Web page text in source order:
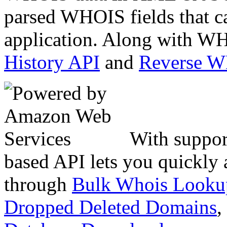
parsed WHOIS fields that
application. Along with
History API and Reverse
With
based API lets you quickly
through Bulk Whois
Dropped Deleted Domains,